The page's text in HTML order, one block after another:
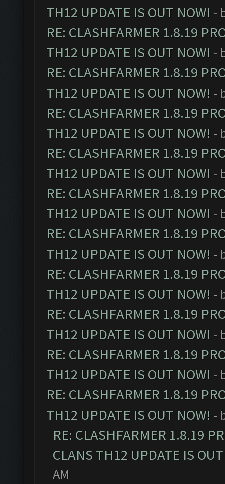
TH12 UPDATE IS OUT NOW! -
RE: CLASHFARMER 1.8.19
TH12 UPDATE IS OUT NOW! -
RE: CLASHFARMER 1.8.19
TH12 UPDATE IS OUT NOW! -
RE: CLASHFARMER 1.8.19
TH12 UPDATE IS OUT NOW! -
RE: CLASHFARMER 1.8.19
TH12 UPDATE IS OUT NOW! -
RE: CLASHFARMER 1.8.19
TH12 UPDATE IS OUT NOW! -
RE: CLASHFARMER 1.8.19
TH12 UPDATE IS OUT NOW! -
RE: CLASHFARMER 1.8.19
TH12 UPDATE IS OUT NOW! -
RE: CLASHFARMER 1.8.19
TH12 UPDATE IS OUT NOW! -
RE: CLASHFARMER 1.8.19
TH12 UPDATE IS OUT NOW! -
RE: CLASHFARMER 1.8.19
TH12 UPDATE IS OUT NOW! -
RE: CLASHFARMER 1.8.19
CLANS TH12 UPDATE IS
AM